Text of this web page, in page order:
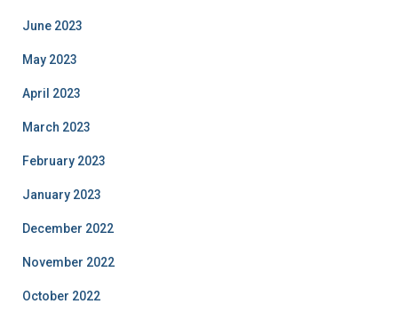
June 2023
May 2023
April 2023
March 2023
February 2023
January 2023
December 2022
November 2022
October 2022